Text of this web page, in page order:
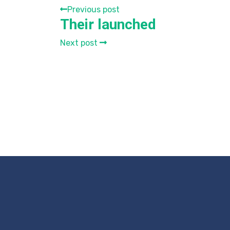
Previous post
Their launched
Next post